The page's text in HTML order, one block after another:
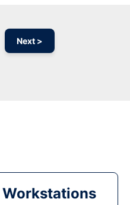
Next >
Workstations